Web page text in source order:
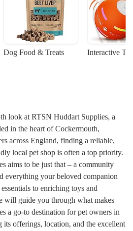
Dog Food & Treats Interactive
look at RTSN Huddart Supplies, a
in the heart of Cockermouth,
across England, finding a reliable,
local pet shop is often a top priority.
aims to be just that – a community
everything your beloved companion
to enriching toys and
will guide you through what makes
a go-to destination for pet owners in
offerings, location, and the excellent